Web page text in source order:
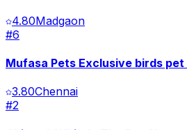
4.80Madgaon
#6
Mufasa Pets Exclusive birds
3.80Chennai
#2